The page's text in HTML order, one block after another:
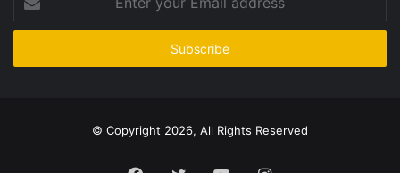
your
Email
© Copyright 2026, All Rights Reserved